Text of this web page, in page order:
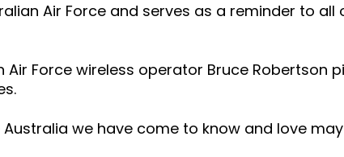
Air Force and serves as a reminder to
Air Force wireless operator Bruce
Australia we have come to know and love